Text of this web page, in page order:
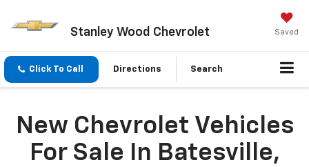
Stanley Wood Chevrolet Saved
Click To Call Directions Search
New Chevrolet Vehicles
For Sale In Batesville,